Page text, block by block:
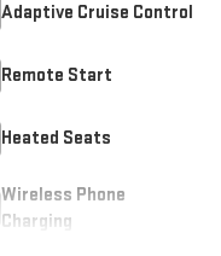
Adaptive Cruise Control
Remote Start
Heated Seats
Wireless Phone
Charging